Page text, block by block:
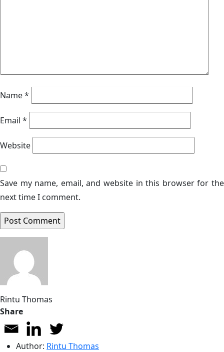
Name*
Email *
Website
Save my name, email, and website in this browser for the
next time I comment.
Rintu Thomas
Share
Author: Rintu Thomas